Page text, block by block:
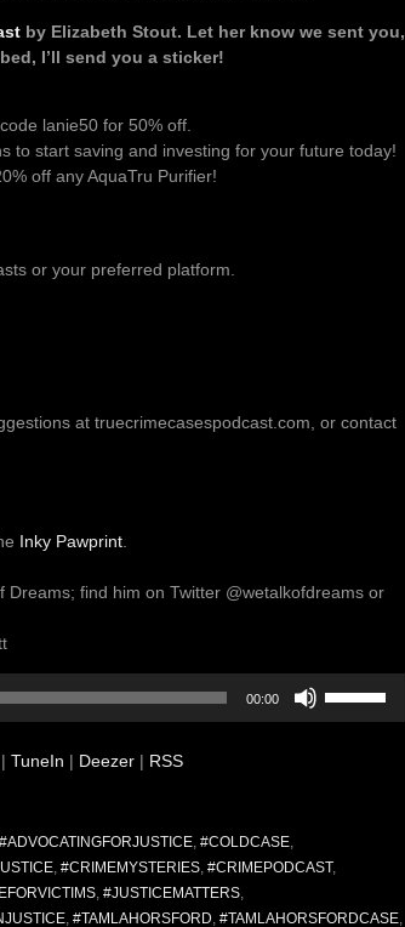
by Elizabeth Stout. Let her know we sent you,
I’ll send you a sticker!
lanie50 for 50% off.
to start saving and investing for your future today!
off any AquaTru Purifier!
or your preferred platform.
at truecrimecasespodcast.com, or contact
Inky Pawprint
find him on Twitter @wetalkofdreams or
00:00
decrease
| TuneIn | Deezer | RSS
#ADVOCATINGFORJUSTICE, #COLDCASE,
#CRIMEMYSTERIES #CRIMEPODCAST,
#JUSTICEMATTERS
#TAMLAHORSFORD #TAMLAHORSFORDCASE